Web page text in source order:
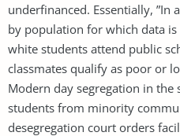
underfinanced. Essentially, ”In
by population for which data
white students attend public
classmates qualify as poor or
Modern day segregation in
students from minority
desegregation court orders